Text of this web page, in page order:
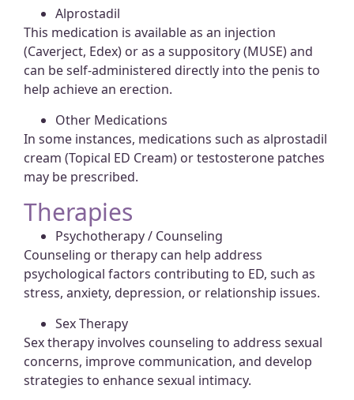
Alprostadil
This medication is available as an injection
(Caverject, Edex) or as a suppository (MUSE) and
can be self-administered directly into the penis to
help achieve an erection.
Other Medications
In some instances, medications such as alprostadil
cream (Topical ED Cream) or testosterone patches
may be prescribed.
Therapies
Psychotherapy / Counseling
Counseling or therapy can help address
psychological factors contributing to ED, such as
stress, anxiety, depression, or relationship issues.
Sex Therapy
Sex therapy involves counseling to address sexual
concerns, improve communication, and develop
strategies to enhance sexual intimacy.